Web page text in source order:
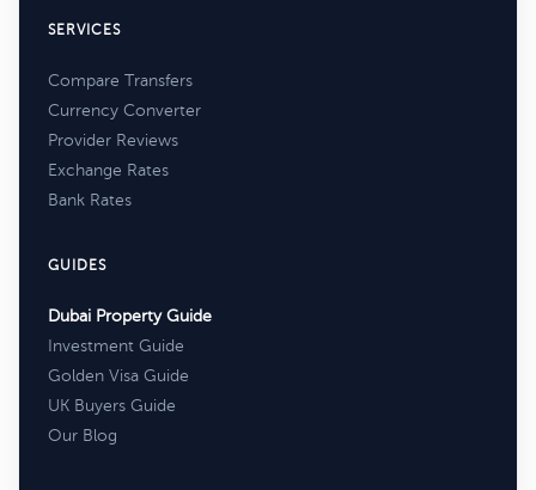
SERVICES
Compare Transfers
Currency Converter
Provider Reviews
Exchange Rates
Bank Rates
GUIDES
Dubai Property Guide
Investment Guide
Golden Visa Guide
UK Buyers Guide
Our Blog